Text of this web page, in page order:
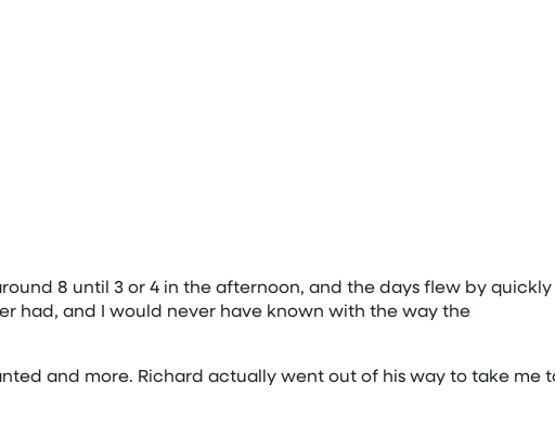
8 until 3 or 4 in the afternoon, and the days flew by quickly
had, and I would never have known with the way the
and more. Richard actually went out of his way to take me